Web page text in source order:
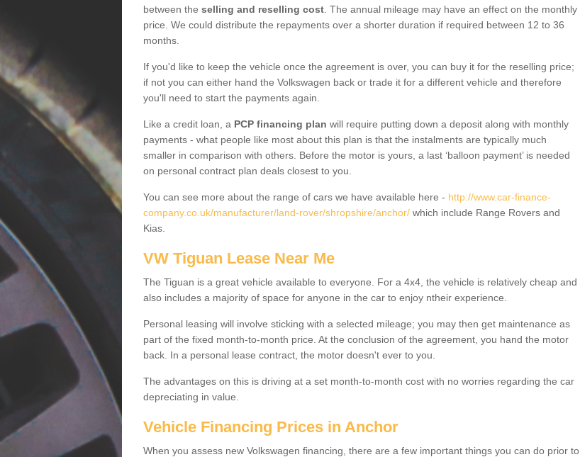
between the selling and reselling cost . The annual mileage may have an effect on the monthly
price. We could distribute the repayments over a shorter duration if required between 12 to 36
months.
If you'd like to keep the vehicle once the agreement is over, you can buy it for the reselling price;
if not you can either hand the Volkswagen back or trade it for a different vehicle and therefore
you'll need to start the payments again.
Like a credit loan, a PCP financing plan will require putting down a deposit along with monthly
payments - what people like most about this plan is that the instalments are typically much
smaller in comparison with others. Before the motor is yours, a last ‘balloon payment’ is needed
on personal contract plan deals closest to you.
You can see more about the range of cars we have available here - http://www.car-finance-
company.co.uk/manufacturer/land-rover/shropshire/anchor/ which include Range Rovers and
Kias.
VW Tiguan Lease Near Me
The Tiguan is a great vehicle available to everyone. For a 4x4, the vehicle is relatively cheap and
also includes a majority of space for anyone in the car to enjoy ntheir experience.
Personal leasing will involve sticking with a selected mileage; you may then get maintenance as
part of the fixed month-to-month price. At the conclusion of the agreement, you hand the motor
back. In a personal lease contract, the motor doesn't ever to you.
The advantages on this is driving at a set month-to-month cost with no worries regarding the car
depreciating in value.
Vehicle Financing Prices in Anchor
When you assess new Volkswagen financing, there are a few important things you can do prior to